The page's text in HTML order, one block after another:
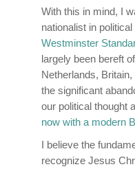
With this in mind, I
nationalist in
Westminster
largely been bereft
Netherlands,
the significant
our political thought
now with a modern
I believe the
recognize Jesus